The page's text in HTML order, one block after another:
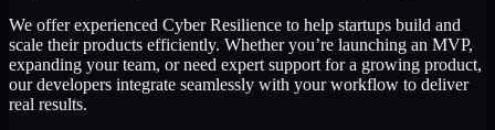
We offer experienced Cyber Resilience to help startups build and
scale their products efficiently. Whether you’re launching an MVP,
expanding your team, or need expert support for a growing product,
our developers integrate seamlessly with your workflow to deliver
real results.